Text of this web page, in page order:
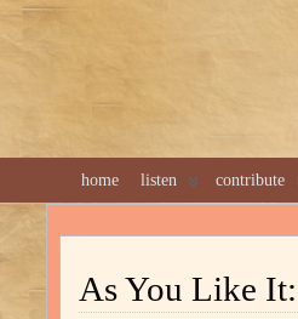
home listen contribute
As You Like